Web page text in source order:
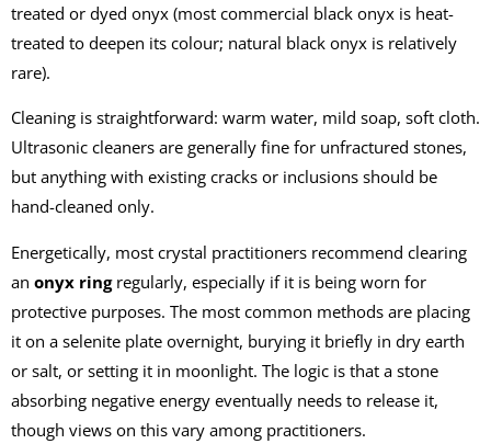
treated or dyed onyx (most commercial black onyx is heat-
treated to deepen its colour; natural black onyx is relatively
rare).
Cleaning is straightforward: warm water, mild soap, soft cloth.
Ultrasonic cleaners are generally fine for unfractured stones,
but anything with existing cracks or inclusions should be
hand-cleaned only.
Energetically, most crystal practitioners recommend clearing
an onyx ringregularly, especially if it is being worn for
protective purposes. The most common methods are placing
it on a selenite plate overnight, burying it briefly in dry earth
or salt, or setting it in moonlight. The logic is that a stone
absorbing negative energy eventually needs to release it,
though views on this vary among practitioners.